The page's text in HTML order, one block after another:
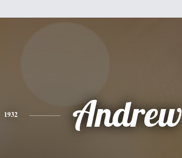
1932 Andrew